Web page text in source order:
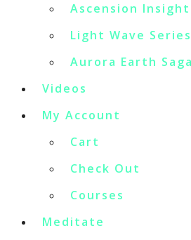
Ascension
Light Wave Series
Aurora Earth Saga
Videos
My Account
Cart
Check Out
Courses
Meditate